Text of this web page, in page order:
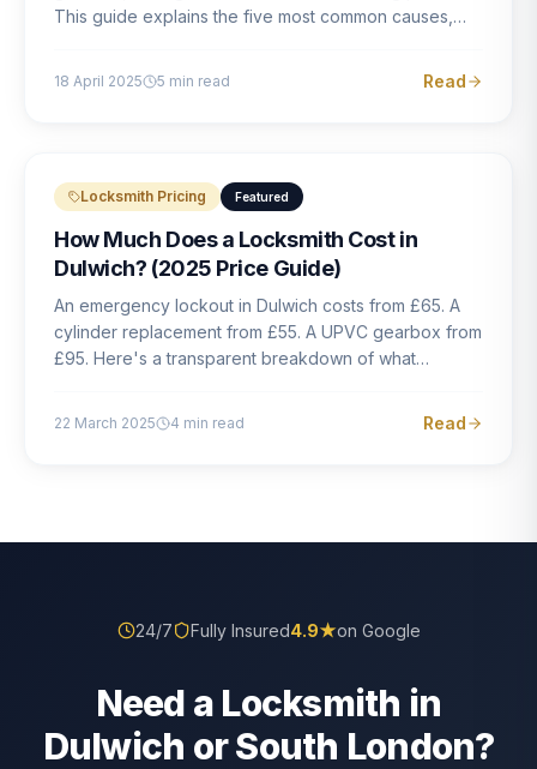
This guide explains the five most common causes,
18 April 2025 5 min read Read
Locksmith Pricing Featured
How Much Does a Locksmith Cost in
Dulwich? (2025 Price Guide)
An emergency lockout in Dulwich costs from £65. A
cylinder replacement from £55. A UPVC gearbox from
£95. Here's a transparent breakdown of what
22 March 2025 4 min read Read
24/7 Fully Insured4.9★on Google
Need a Locksmith in
Dulwich or South London?